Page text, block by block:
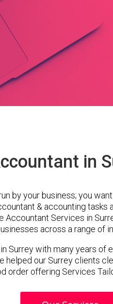
in
by your business; you
& accounting tasks
Accountant Services in
across a range of
Surrey with many years of
helped our Surrey clients
order offering Services